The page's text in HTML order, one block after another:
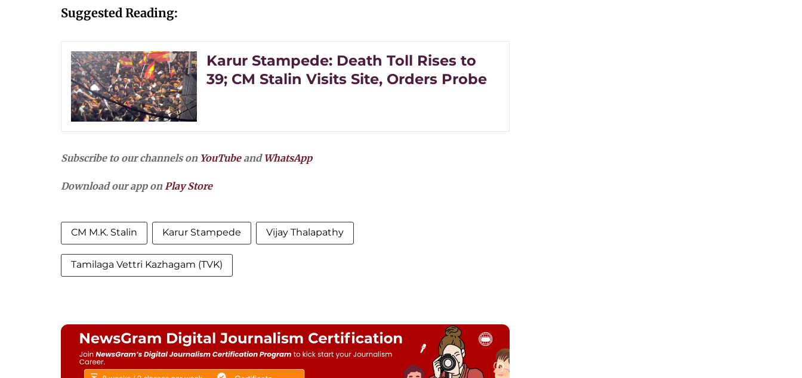
Suggested Reading:
Karur Stampede: Death Toll Rises to
39; CM Stalin Visits Site, Orders Probe
Subscribe to our channels on YouTubeand WhatsApp
Download our app onPlay Store
CM M.K. Stalin Karur Stampede Vijay Thalapathy
Tamilaga Vettri Kazhagam (TVK)